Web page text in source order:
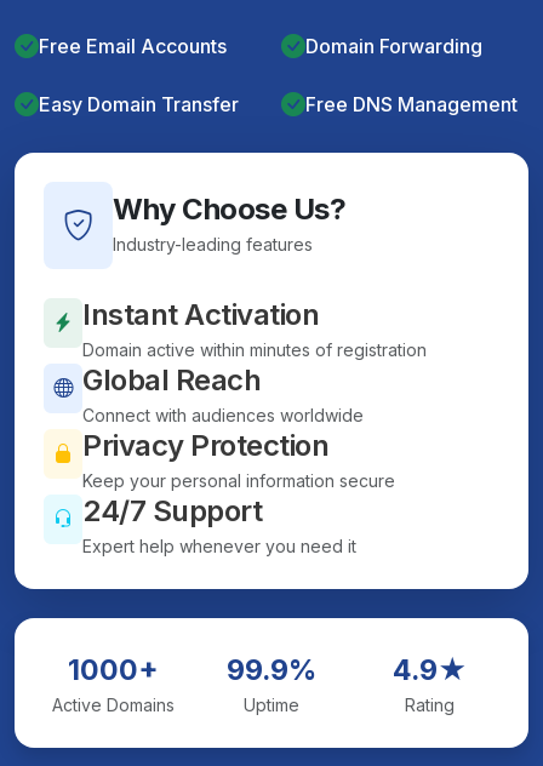
Free Email Accounts Domain Forwarding
Easy Domain Transfer Free DNS Management
Why Choose Us?
Industry-leading features
Instant Activation
Domain active within minutes of registration
Global Reach
Connect with audiences worldwide
Privacy Protection
Keep your personal information secure
24/7 Support
Expert help whenever you need it
1000+
Active Domains
99.9%
Uptime
4.9★
Rating